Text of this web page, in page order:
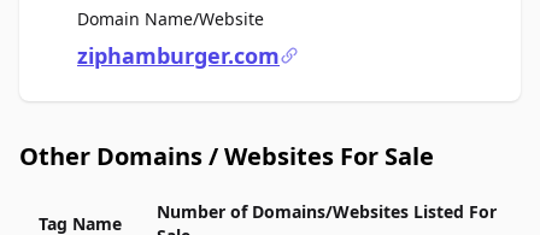
Domain Name/WebsiteFor Sale
ziphamburger.com
Other Domains / Websites For Sale
Tag Name
Number of Domains/Websites Listed For